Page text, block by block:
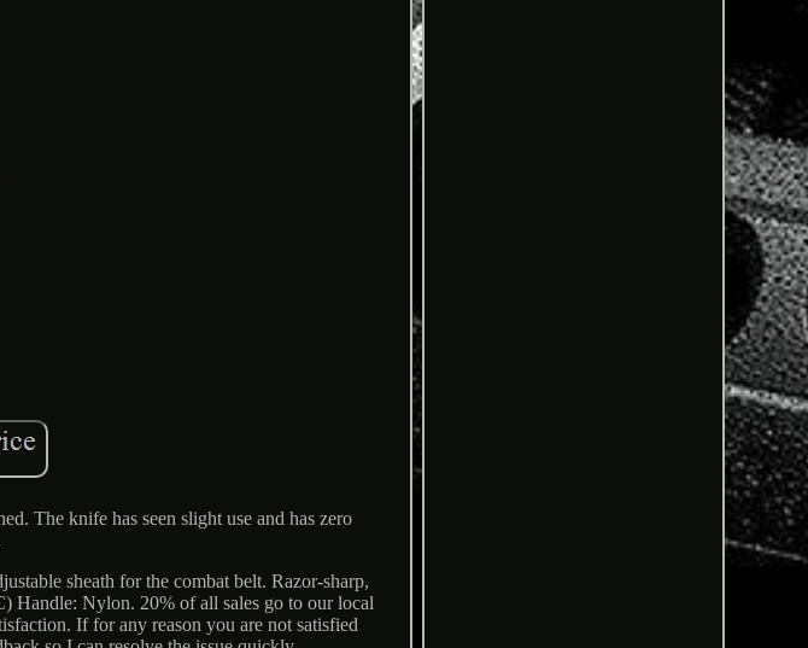
The knife has seen slight use and has zero
sheath for the combat belt. Razor-sharp,
Handle: Nylon. 20% of all sales go to our local
If for any reason you are not satisfied